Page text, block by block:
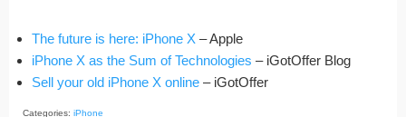
The future is here: iPhone X – Apple
iPhone X as the Sum of Technologies – iGotOffer Blog
Sell your old iPhone X online – iGotOffer
Categories: iPhone